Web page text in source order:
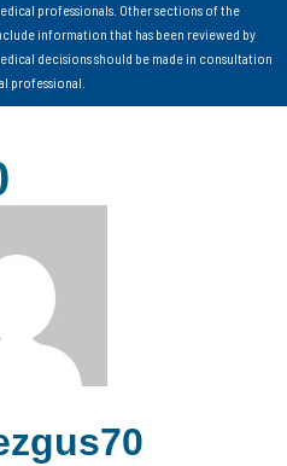
professionals. Other sections of the
information that has been reviewed by
decisions should be made in consultation
professional.